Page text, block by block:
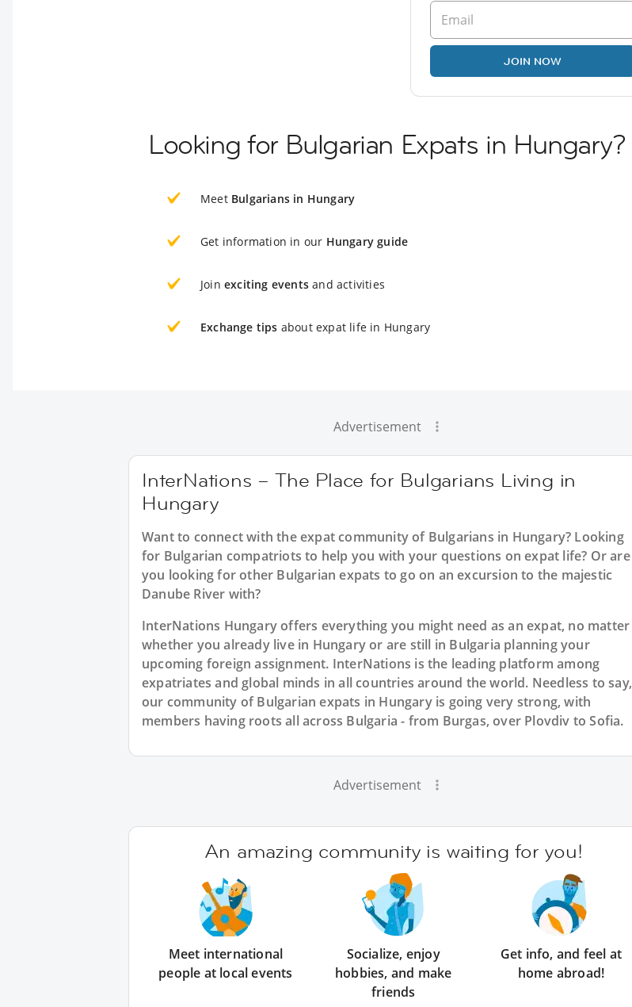
JOIN NOW
Looking for Bulgarian Expats in Hungary?
Meet Bulgarians in Hungary
Get information in our Hungary guide
Join exciting events and activities
Exchange tips about expat life in Hungary
Advertisement
InterNations – The Place for Bulgarians Living in
Hungary
Want to connect with the expat community of Bulgarians in Hungary? Looking
for Bulgarian compatriots to help you with your questions on expat life? Or are
you looking for other Bulgarian expats to go on an excursion to the majestic
Danube River with?
InterNations Hungary offers everything you might need as an expat, no matter
whether you already live in Hungary or are still in Bulgaria planning your
upcoming foreign assignment. InterNations is the leading platform among
expatriates and global minds in all countries around the world. Needless to say,
our community of Bulgarian expats in Hungary is going very strong, with
members having roots all across Bulgaria - from Burgas, over Plovdiv to Sofia.
Advertisement
An amazing community is waiting for you!
Meet international
people at local events
Socialize, enjoy
hobbies, and make
friends
Get info, and feel at
home abroad!